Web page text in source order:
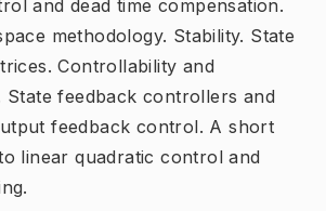
and dead time compensation.
methodology. Stability. State
Controllability and
State feedback controllers and
feedback control. A short
linear quadratic control and